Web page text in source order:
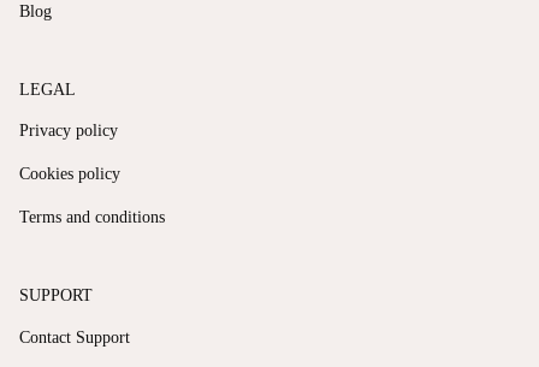
Blog
LEGAL
Privacy policy
Cookies policy
Terms and conditions
SUPPORT
Contact Support